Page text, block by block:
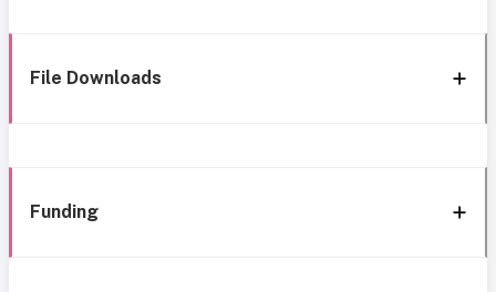
File Downloads
Funding